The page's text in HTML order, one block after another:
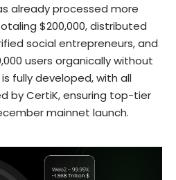
already processed more
$200,000, distributed
social entrepreneurs, and
users organically without
fully developed, with all
by CertiK, ensuring top-tier
mainnet launch.